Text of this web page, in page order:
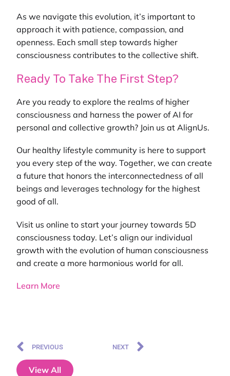
As we navigate this evolution, it’s important to
approach it with patience, compassion, and
openness. Each small step towards higher
consciousness contributes to the collective shift.
Ready To Take The First Step?
Are you ready to explore the realms of higher
consciousness and harness the power of AI for
personal and collective growth? Join us at AlignUs.
Our healthy lifestyle community is here to support
you every step of the way. Together, we can create
a future that honors the interconnectedness of all
beings and leverages technology for the highest
good of all.
Visit us online to start your journey towards 5D
consciousness today. Let’s align our individual
growth with the evolution of human consciousness
and create a more harmonious world for all.
Learn More
PREVIOUS NEXT
View All